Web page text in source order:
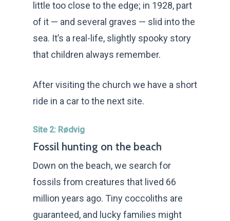
little too close to the edge; in 1928, part
of it — and several graves — slid into the
sea. It’s a real-life, slightly spooky story
that children always remember.
After visiting the church we have a short
ride in a car to the next site.
Site 2: Rødvig
Fossil hunting on the beach
Down on the beach, we search for
fossils from creatures that lived 66
million years ago. Tiny coccoliths are
guaranteed, and lucky families might